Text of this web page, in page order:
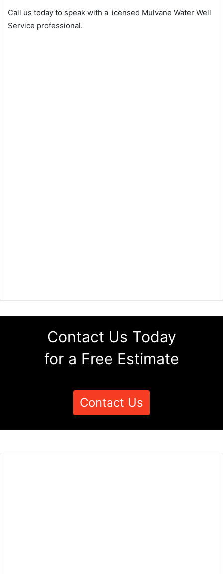
Call us today to speak with a licensed Mulvane Water Well
Service professional.
Contact Us Today
for a Free Estimate
Contact Us